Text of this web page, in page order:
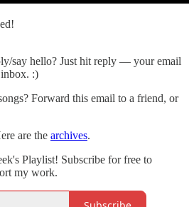
say hello? Just hit reply — your email
:)
Forward this email to a friend, or
are the archives.
Playlist! Subscribe for free to
my work.